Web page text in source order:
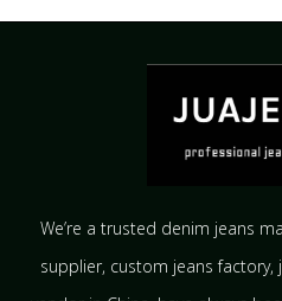
We’re a trusted denim jeans
supplier, custom jeans